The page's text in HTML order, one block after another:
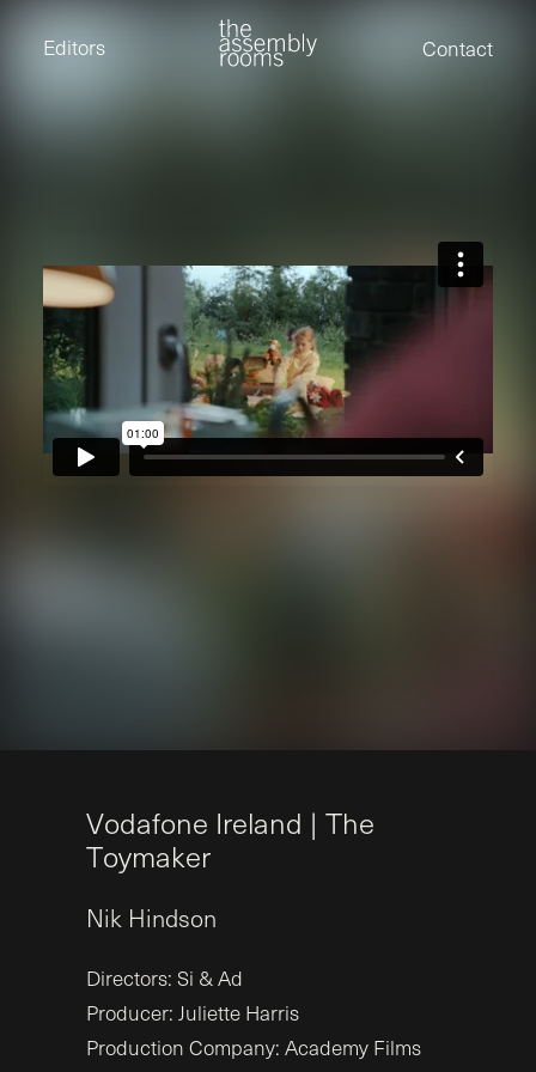
Editors Contact
Eden Read
Edward Cooper
Andrew Cross
Edward Cooper
Kevin Corry
Nik Hindson
Sam Rice-Edwards
Vodafone Ireland | The
Toymaker
Nik Hindson
Directors: Si & Ad
Producer: Juliette Harris
Production Company: Academy Films